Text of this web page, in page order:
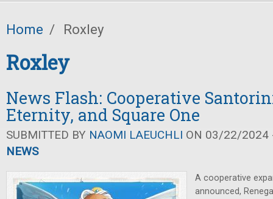
Home / Roxley
Roxley
News Flash: Cooperative
Eternity, and Square One
SUBMITTED BY NAOMI LAEUCHLI ON 03/22/2024
NEWS
A cooperative
announced,